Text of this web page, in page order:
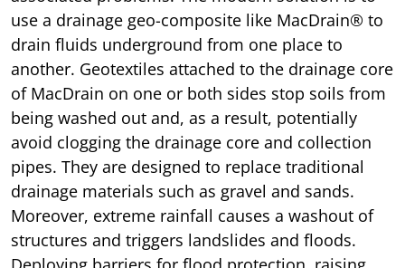
use a drainage geo-composite like MacDrain® to
drain fluids underground from one place to
another. Geotextiles attached to the drainage core
of MacDrain on one or both sides stop soils from
being washed out and, as a result, potentially
avoid clogging the drainage core and collection
pipes. They are designed to replace traditional
drainage materials such as gravel and sands.
Moreover, extreme rainfall causes a washout of
structures and triggers landslides and floods.